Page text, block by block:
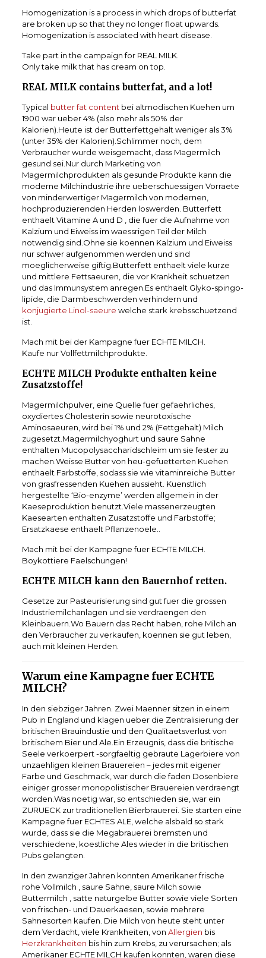
Homogenization is a process in which drops of butterfat
are broken up so that they no longer float upwards.
Homogenization is associated with heart disease.
Take part in the campaign for REAL MILK.
Only take milk that has cream on top.
REAL MILK contains butterfat, and a lot!
Typical butter fat content bei altmodischen Kuehen um
1900 war ueber 4% (also mehr als 50% der
Kalorien).Heute ist der Butterfettgehalt weniger als 3%
(unter 35% der Kalorien).Schlimmer noch, dem
Verbraucher wurde weisgemacht, dass Magermilch
gesund sei.Nur durch Marketing von
Magermilchprodukten als gesunde Produkte kann die
moderne Milchindustrie ihre ueberschuessigen Vorraete
von minderwertiger Magermilch von modernen,
hochproduzierenden Herden loswerden. Butterfett
enthaelt Vitamine A und D , die fuer die Aufnahme von
Kalzium und Eiweiss im waessrigen Teil der Milch
notwendig sind.Ohne sie koennen Kalzium und Eiweiss
nur schwer aufgenommen werden und sind
moeglicherweise giftig.Butterfett enthaelt viele kurze
und mittlere Fettsaeuren, die vor Krankheit schuetzen
und das Immunsystem anregen.Es enthaelt Glyko-spingo-
lipide, die Darmbeschwerden verhindern und
konjugierte Linol-saeure welche stark krebsschuetzend
ist.
Mach mit bei der Kampagne fuer ECHTE MILCH.
Kaufe nur Vollfettmilchprodukte.
ECHTE MILCH Produkte enthalten keine
Zusatzstoffe!
Magermilchpulver, eine Quelle fuer gefaehrliches,
oxydiertes Cholesterin sowie neurotoxische
Aminosaeuren, wird bei 1% und 2% (Fettgehalt) Milch
zugesetzt.Magermilchyoghurt und saure Sahne
enthalten Mucopolysaccharidschleim um sie fester zu
machen.Weisse Butter von heu-gefuetterten Kuehen
enthaelt Farbstoffe, sodass sie wie vitaminreiche Butter
von grasfressenden Kuehen aussieht. Kuenstlich
hergestellte ‘Bio-enzyme’ werden allgemein in der
Kaeseproduktion benutzt.Viele massenerzeugten
Kaesearten enthalten Zusatzstoffe und Farbstoffe;
Ersatzkaese enthaelt Pflanzenoele..
Mach mit bei der Kampagne fuer ECHTE MILCH.
Boykottiere Faelschungen!
ECHTE MILCH kann den Bauernhof retten.
Gesetze zur Pasteurisierung sind gut fuer die grossen
Industriemilchanlagen und sie verdraengen den
Kleinbauern.Wo Bauern das Recht haben, rohe Milch an
den Verbraucher zu verkaufen, koennen sie gut leben,
auch mit kleinen Herden.
Warum eine Kampagne fuer ECHTE
MILCH?
In den siebziger Jahren. Zwei Maenner sitzen in einem
Pub in England und klagen ueber die Zentralisierung der
britischen Brauindustie und den Qualitaetsverlust von
britischem Bier und Ale.Ein Erzeugnis, dass die britische
Seele verkoerpert -sorgfaeltig gebraute Lagerbiere von
unzaehligen kleinen Brauereien – jedes mit eigener
Farbe und Geschmack, war durch die faden Dosenbiere
einiger grosser monopolistischer Brauereien verdraengt
worden.Was noetig war, so entschieden sie, war ein
ZURUECK zur traditionellen Bierbrauerei. Sie starten eine
Kampagne fuer ECHTES ALE, welche alsbald so stark
wurde, dass sie die Megabrauerei bremsten und
verschiedene, koestliche Ales wieder in die britischen
Pubs gelangten.
In den zwanziger Jahren konnten Amerikaner frische
rohe Vollmilch , saure Sahne, saure Milch sowie
Buttermilch , satte naturgelbe Butter sowie viele Sorten
von frischen- und Dauerkaesen, sowie mehrere
Sahnesorten kaufen. Die Milch von heute steht unter
dem Verdacht, viele Krankheiten, von Allergien bis
Herzkrankheiten bis hin zum Krebs, zu verursachen; als
Amerikaner ECHTE MILCH kaufen konnten, waren diese